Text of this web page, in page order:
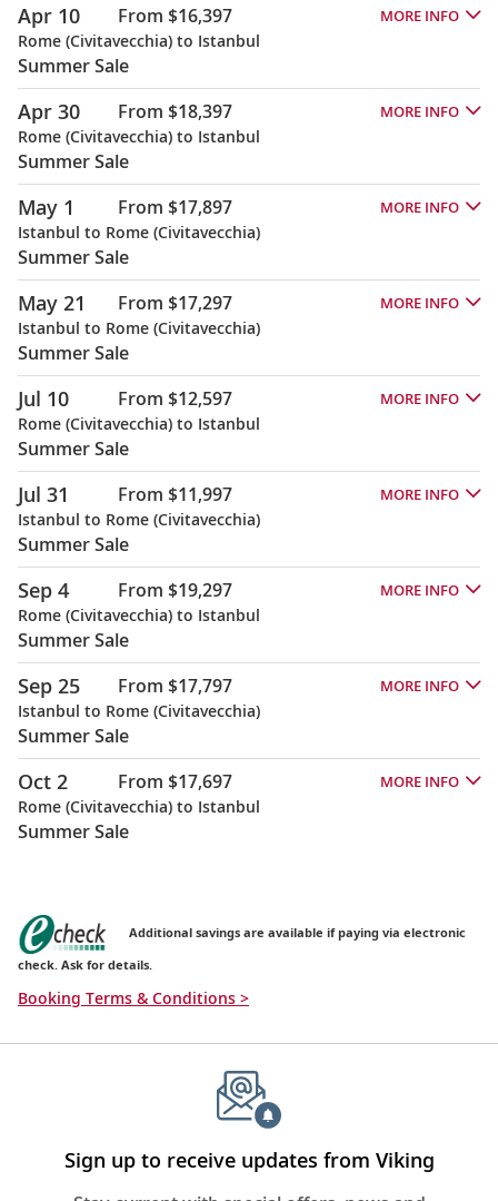
Apr 10 From $16,397 MORE INFO
Rome (Civitavecchia) to Istanbul
Summer Sale
Apr 30 From $18,397 MORE INFO
Rome (Civitavecchia) to Istanbul
Summer Sale
May 1 From $17,897 MORE INFO
Istanbul to Rome (Civitavecchia)
Summer Sale
May 21 From $17,297 MORE INFO
Istanbul to Rome (Civitavecchia)
Summer Sale
Jul 10 From $12,597 MORE INFO
Rome (Civitavecchia) to Istanbul
Summer Sale
Jul 31 From $11,997 MORE INFO
Istanbul to Rome (Civitavecchia)
Summer Sale
Sep 4 From $19,297 MORE INFO
Rome (Civitavecchia) to Istanbul
Summer Sale
Sep 25 From $17,797 MORE INFO
Istanbul to Rome (Civitavecchia)
Summer Sale
Oct 2 From $17,697 MORE INFO
Rome (Civitavecchia) to Istanbul
Summer Sale
Additional savings are available if paying via electronic
check. Ask for details.
Booking Terms & Conditions >
Sign up to receive updates from Viking